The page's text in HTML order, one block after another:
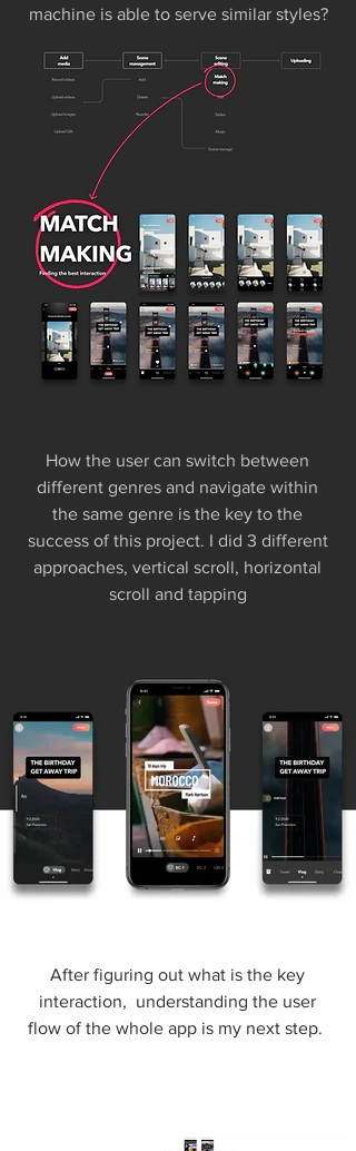
machine is able to serve similar styles?
How the user can switch between
different genres and navigate within
the same genre is the key to the
success of this project. I did 3 different
approaches, vertical scroll, horizontal
scroll and tapping
After figuring out what is the key
interaction, understanding the user
flow of the whole app is my next step.